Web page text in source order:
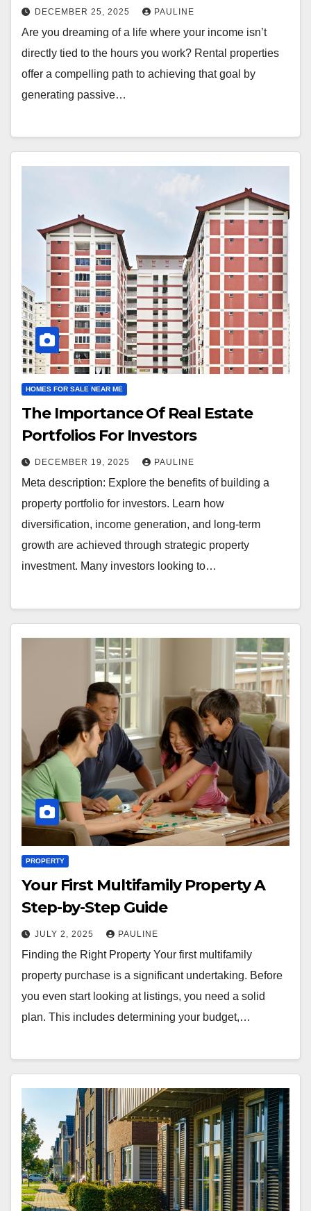
DECEMBER 25, 2025 PAULINE
Are you dreaming of a life where your income isn’t
directly tied to the hours you work? Rental properties
offer a compelling path to achieving that goal by
generating passive…
HOMES FOR SALE NEAR ME
The Importance Of Real Estate
Portfolios For Investors
DECEMBER 19, 2025 PAULINE
Meta description: Explore the benefits of building a
property portfolio for investors. Learn how
diversification, income generation, and long-term
growth are achieved through strategic property
investment. Many investors looking to…
PROPERTY
Your First Multifamily Property A
Step-by-Step Guide
JULY 2, 2025 PAULINE
Finding the Right Property Your first multifamily
property purchase is a significant undertaking. Before
you even start looking at listings, you need a solid
plan. This includes determining your budget,…